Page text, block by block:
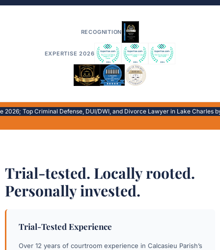
RECOGNITION
EXPERTISE 2026
Top Criminal Defense, DUI/DWI, and Divorce Lawyer in Lake Charles by
Trial-tested. Locally rooted.
Personally invested.
Trial-Tested Experience
Over 12 years of courtroom experience in Calcasieu Parish’s